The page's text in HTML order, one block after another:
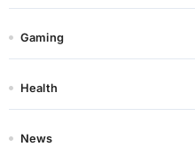
Gaming
Health
News